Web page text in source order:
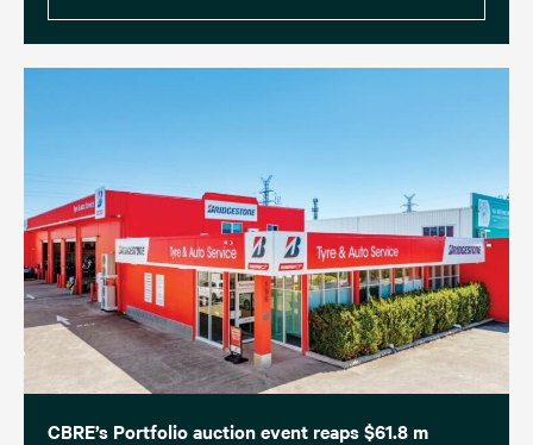
CBRE’s Portfolio auction event reaps $61.8 m